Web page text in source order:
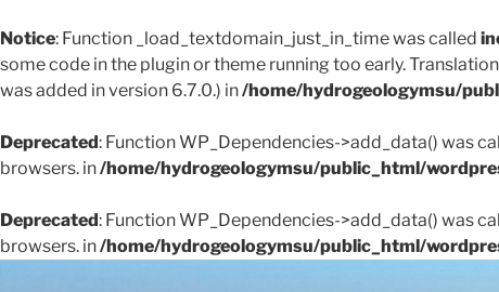
Notice: Function _load_textdomain_just_in_time was called
some code in the plugin or theme running too early.
was added in version 6.7.0.) in/home/hydrogeologymsu/
Deprecated: Function WP_Dependencies->add_data() was
browsers. in/home/hydrogeologymsu/public_html/
Deprecated: Function WP_Dependencies->add_data() was
browsers. in/home/hydrogeologymsu/public_html/